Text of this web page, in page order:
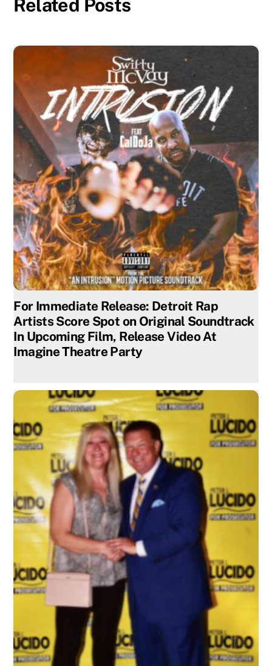
Related Posts
For Immediate Release: Detroit Rap
Artists Score Spot on Original Soundtrack
In Upcoming Film, Release Video At
Imagine Theatre Party